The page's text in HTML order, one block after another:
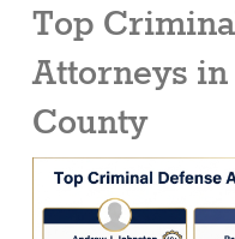
Top
Attorneys
County